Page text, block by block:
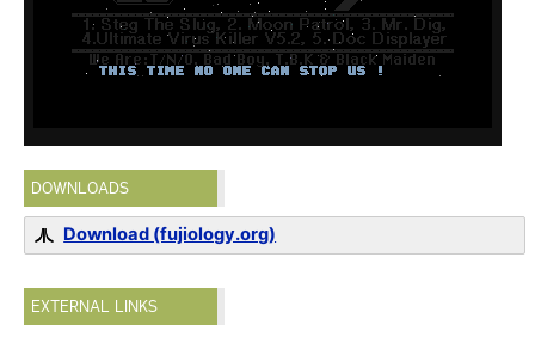
DOWNLOADS
Download (fujiology.org)
EXTERNAL LINKS